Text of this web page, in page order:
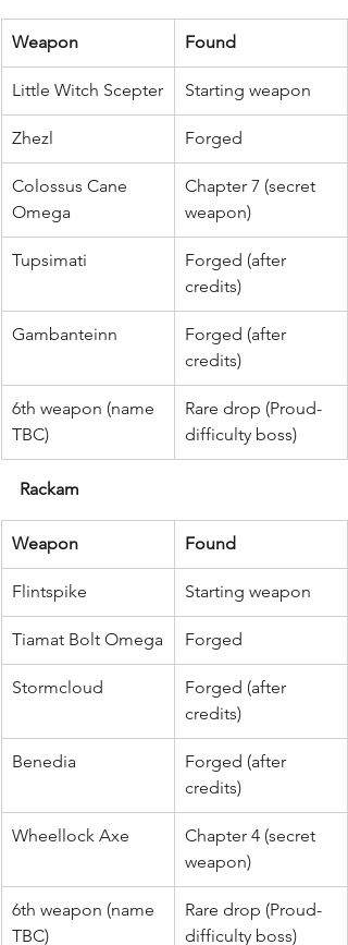
Weapon Found
Little Witch Scepter Starting weapon
Zhezl Forged
Colossus Cane
Omega
Chapter 7 (secret
weapon)
Tupsimati
Forged (after
credits)
Gambanteinn
Forged (after
credits)
6th weapon (name
TBC)
Rare drop (Proud-
difficulty boss)
Rackam
Weapon Found
Flintspike Starting weapon
Tiamat Bolt Omega Forged
Stormcloud
Forged (after
credits)
Benedia
Forged (after
credits)
Wheellock Axe
Chapter 4 (secret
weapon)
6th weapon (name
TBC)
Rare drop (Proud-
difficulty boss)